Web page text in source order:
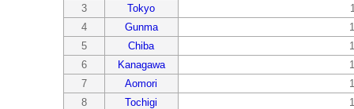
3
Tokyo
4
Gunma
5
Chiba
6
Kanagawa
7
Aomori
8
Tochigi